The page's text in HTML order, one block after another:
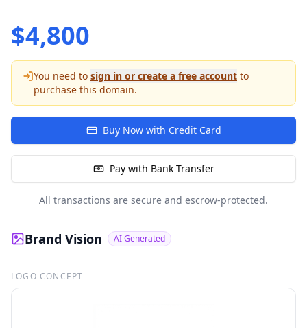
$4,800
You need to sign in or create a free account to
purchase this domain.
Buy Now with Credit Card
Pay with Bank Transfer
All transactions are secure and escrow-protected.
Brand Vision AI Generated
LOGO CONCEPT